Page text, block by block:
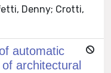
Denny; Crotti,
automatic
architectural